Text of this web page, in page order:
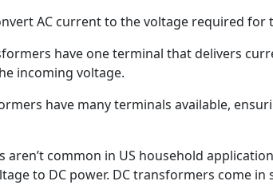
AC current to the voltage required for
have one terminal that delivers
incoming voltage.
have many terminals available,
common in US household
to DC power. DC transformers come